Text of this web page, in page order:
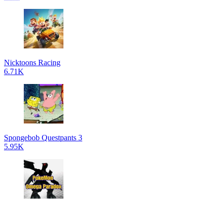
Nicktoons Racing
6.71K
Spongebob Questpants 3
5.95K